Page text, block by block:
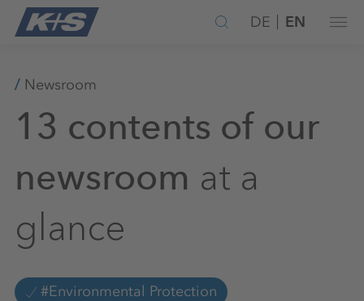
DE EN
Newsroom
13 contents of our
newsroom at a
glance
#Environmental Protection